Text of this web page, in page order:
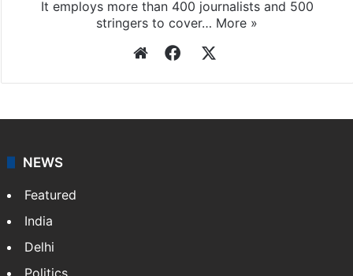
Press Trust of India
agency, having a reach as vast as the Indian Railways.